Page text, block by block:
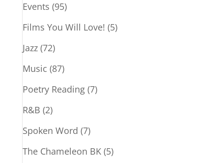
Events (95)
Films You Will Love! (5)
Jazz(72)
Music (87)
Poetry Reading(7)
R&B (2)
Spoken Word (7)
The Chameleon BK(5)